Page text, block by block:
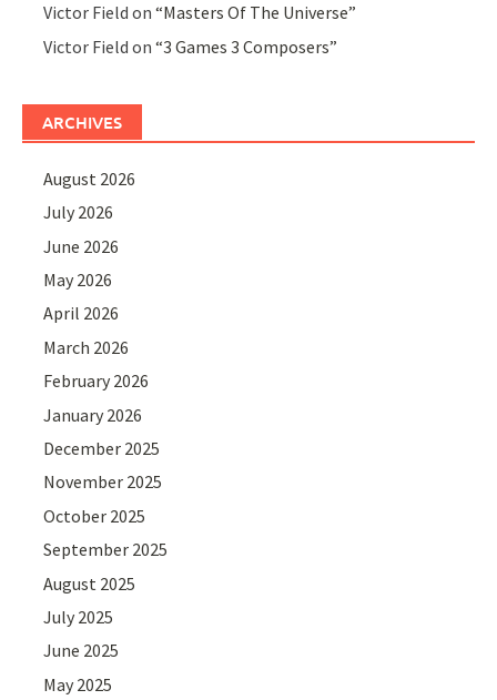
Victor Field on“Masters Of The Universe”
Victor Field on“3 Games 3 Composers”
ARCHIVES
August 2026
July 2026
June 2026
May 2026
April 2026
March 2026
February 2026
January 2026
December 2025
November 2025
October 2025
September 2025
August 2025
July 2025
June 2025
May 2025